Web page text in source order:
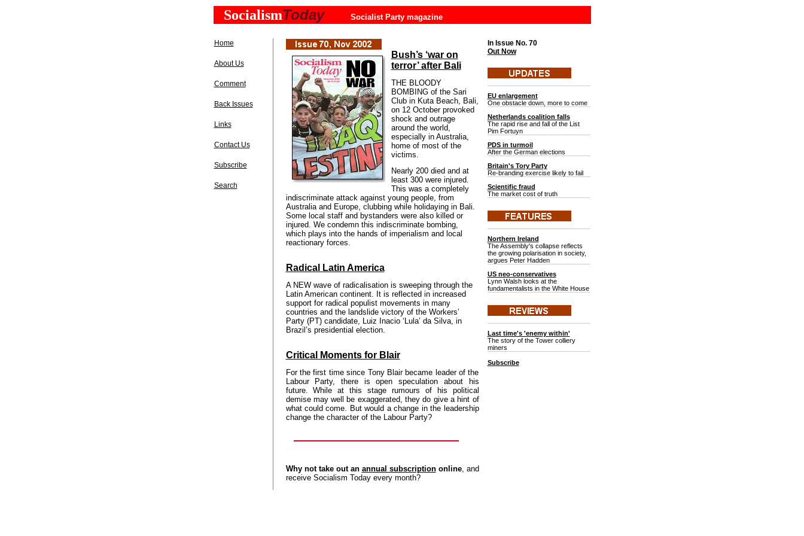
SocialismToday Socialist Party magazine
Home
About Us
Comment
Back Issues
Links
Contact Us
Subscribe
Search
Bush’s ‘war on
terror’ after Bali
THE BLOODY
BOMBING of the Sari
Club in Kuta Beach, Bali,
on 12 October provoked
shock and outrage
around the world,
especially in Australia,
home of most of the
victims.
Nearly 200 died and at
least 300 were injured.
This was a completely
indiscriminate attack against young people, from
Australia and Europe, clubbing while holidaying in Bali.
Some local staff and bystanders were also killed or
injured. We condemn this indiscriminate bombing,
which plays into the hands of imperialism and local
reactionary forces.
Radical Latin America
A NEW wave of radicalisation is sweeping through the
Latin American continent. It is reflected in increased
support for radical populist movements in many
countries and the landslide victory of the Workers’
Party (PT) candidate, Luiz Inacio ‘Lula’ da Silva, in
Brazil’s presidential election.
Critical Moments for Blair
For the first time since Tony Blair became leader of the
Labour Party, there is open speculation about his
future. While at this stage rumours of his political
demise may well be exaggerated, they do give a hint of
what could come. But would a change in the leadership
change the character of the Labour Party?
Why not take out an annual subscriptiononline, and
receive Socialism Today every month?
In Issue No. 70
Out Now
EU enlargement
One obstacle down, more to come
Netherlands coalition falls
The rapid rise and fall of the List
Pim Fortuyn
PDS in turmoil
After the German elections
Britain's Tory Party
Re-branding exercise likely to fail
Scientific fraud
The market cost of truth
Northern Ireland
The Assembly's collapse reflects
the growing polarisation in society,
argues Peter Hadden
US neo-conservatives
Lynn Walsh looks at the
fundamentalists in the White House
Last time's 'enemy within'
The story of the Tower colliery
miners
Subscribe